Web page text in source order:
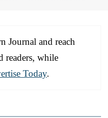
Journal and reach
readers, while
Today.